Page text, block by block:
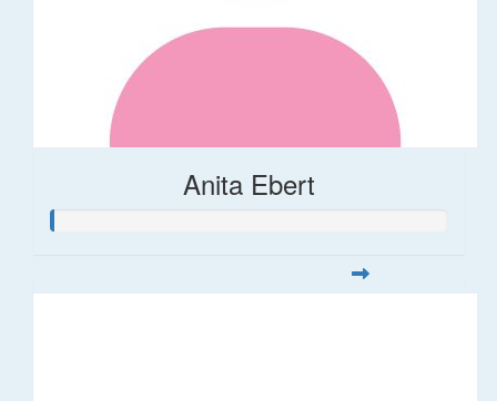
Anita Ebert